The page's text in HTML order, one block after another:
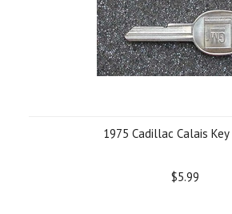
1975 Cadillac Calais Key
$5.99